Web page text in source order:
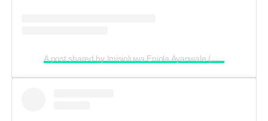
A post shared by Imisioluwa Eniola Ayanwale (@imisiofficial)